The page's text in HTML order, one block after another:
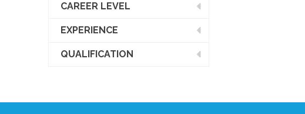
CAREER LEVEL
EXPERIENCE
QUALIFICATION